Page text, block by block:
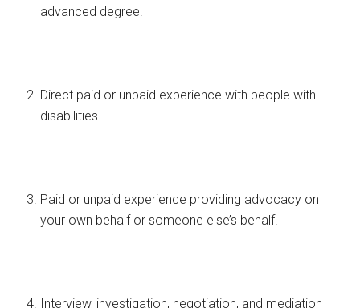
advanced degree.
Direct paid or unpaid experience with people with
disabilities.
Paid or unpaid experience providing advocacy on
your own behalf or someone else’s behalf.
Interview, investigation, negotiation, and mediation